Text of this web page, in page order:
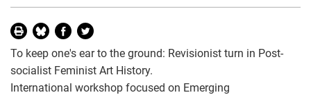
To keep one's ear to the ground: Revisionist turn in Post-
socialist Feminist Art History.
International workshop focused on Emerging